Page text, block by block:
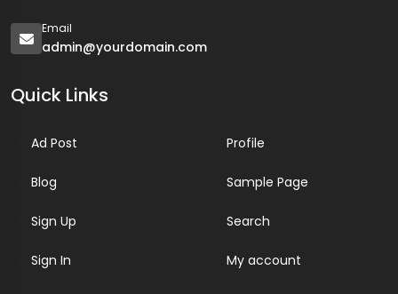
Email
admin@yourdomain.com
Quick Links
Ad Post
Blog
Sign Up
Sign In
Profile
Sample Page
Search
My account